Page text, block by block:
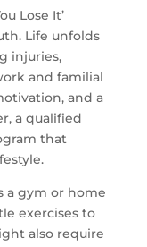
Lose It’
Life unfolds
injuries,
and familial
and a
a qualified
that
a gym or home
exercises to
also require